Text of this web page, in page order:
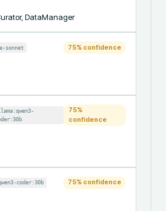
DataManager
sonnet 75% confidence
75%
confidence
coder:30b 75% confidence